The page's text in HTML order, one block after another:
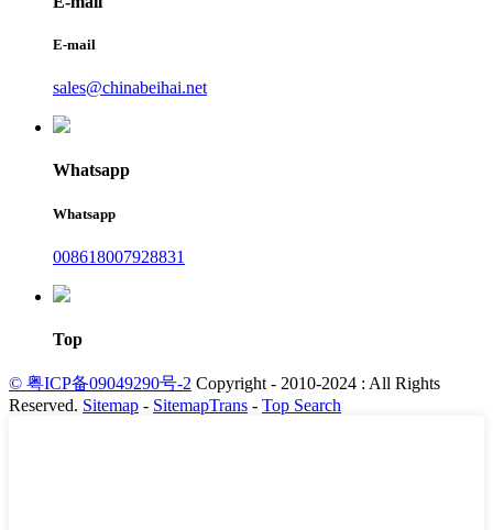
E-mail
sales@chinabeihai.net
Whatsapp
Whatsapp
008618007928831
Top
© 粤ICP备09049290号-2 Copyright - 2010-2024 : All Rights
Reserved. Sitemap - SitemapTrans - Top Search